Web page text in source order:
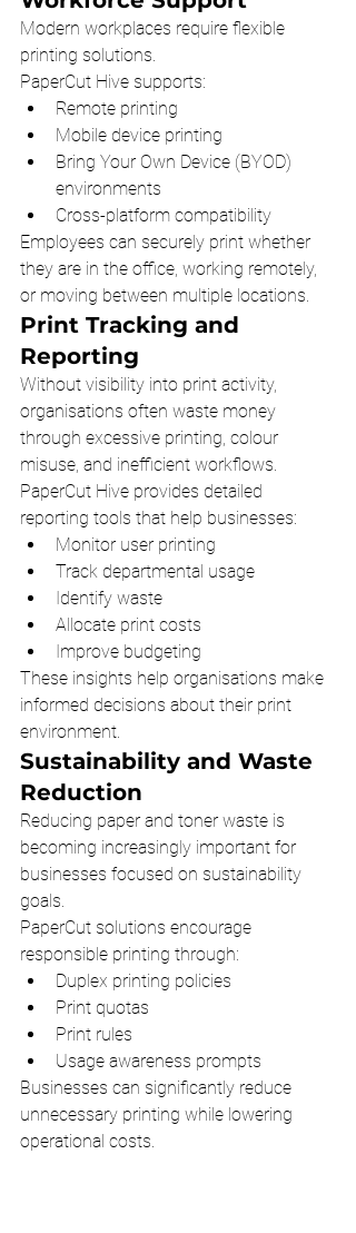
Modern workplaces require flexible
printing solutions.
PaperCut Hive supports:
Remote printing
Mobile device printing
Bring Your Own Device (BYOD)
environments
Cross-platform compatibility
Employees can securely print whether
they are in the office, working remotely,
or moving between multiple locations.
Print Tracking and
Reporting
Without visibility into print activity,
organisations often waste money
through excessive printing, colour
misuse, and inefficient workflows.
PaperCut Hive provides detailed
reporting tools that help businesses:
Monitor user printing
Track departmental usage
Identify waste
Allocate print costs
Improve budgeting
These insights help organisations make
informed decisions about their print
environment.
Sustainability and Waste
Reduction
Reducing paper and toner waste is
becoming increasingly important for
businesses focused on sustainability
goals.
PaperCut solutions encourage
responsible printing through:
Duplex printing policies
Print quotas
Print rules
Usage awareness prompts
Businesses can significantly reduce
unnecessary printing while lowering
operational costs.